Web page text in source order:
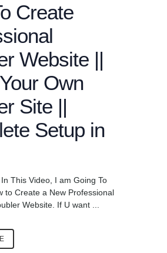
Create
Website ||
Own
Site ||
Setup in
This Video, I am Going To
to Create a New Professional
Website. If U want ...